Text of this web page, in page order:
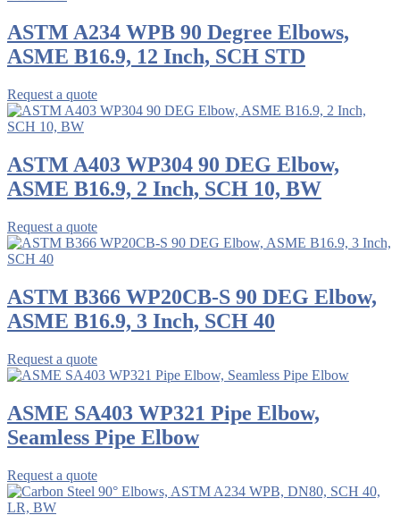
ASTM A234 WPB 90 Degree Elbows,
ASME B16.9, 12 Inch, SCH STD
Request a quote
ASTM A403 WP304 90 DEG Elbow,
ASME B16.9, 2 Inch, SCH 10, BW
Request a quote
ASTM B366 WP20CB-S 90 DEG Elbow,
ASME B16.9, 3 Inch, SCH 40
Request a quote
ASME SA403 WP321 Pipe Elbow,
Seamless Pipe Elbow
Request a quote